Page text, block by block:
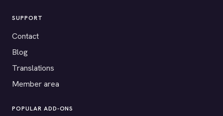
SUPPORT
Contact
Blog
Translations
Member area
POPULAR ADD-ONS